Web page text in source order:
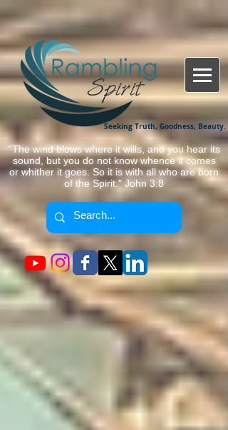
Seeking Truth, Goodness, Beauty.
"The wind blows where it wills, and you hear its
sound, but you do not know whence it comes
or whither it goes. So it is with all who are born
of the Spirit." John 3:8